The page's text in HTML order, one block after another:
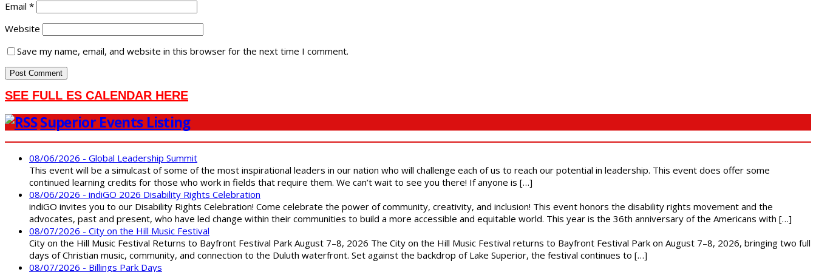
Email *
Website
Save my name, email, and website in this browser for the next time I comment.
SEE FULL ES CALENDAR HERE
Superior Events Listing
08/06/2026 - Global Leadership Summit
This event will be a simulcast of some of the most inspirational leaders in our nation who will challenge each of us to reach our potential in leadership. This event does offer some
continued learning credits for those who work in fields that require them. We can’t wait to see you there! If anyone is […]
08/06/2026 - indiGO 2026 Disability Rights Celebration
indiGO invites you to our Disability Rights Celebration! Come celebrate the power of community, creativity, and inclusion! This event honors the disability rights movement and the
advocates, past and present, who have led change within their communities to build a more accessible and equitable world. This year is the 36th anniversary of the Americans with […]
08/07/2026 - City on the Hill Music Festival
City on the Hill Music Festival Returns to Bayfront Festival Park August 7–8, 2026 The City on the Hill Music Festival returns to Bayfront Festival Park on August 7–8, 2026, bringing two full
days of Christian music, community, and connection to the Duluth waterfront. Set against the backdrop of Lake Superior, the festival continues to […]
08/07/2026 - Billings Park Days